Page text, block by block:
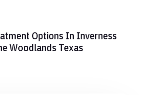
Options In Inverness
Woodlands Texas